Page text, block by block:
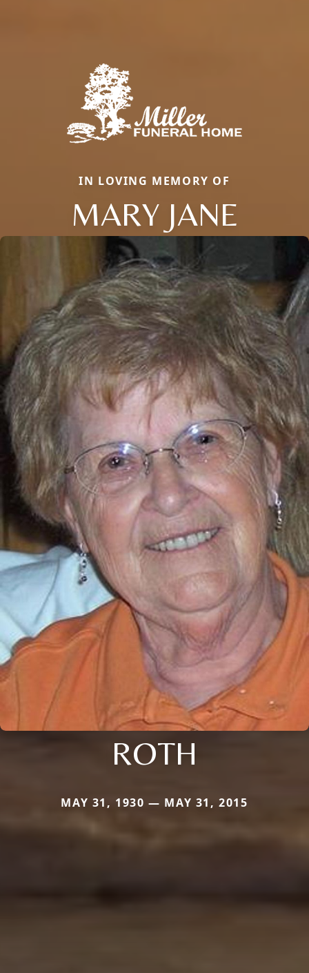
IN LOVING MEMORY OF
MARY JANE
ROTH
MAY 31, 1930 — MAY 31, 2015